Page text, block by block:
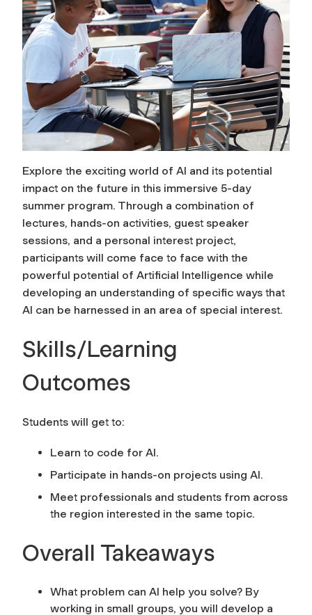
Explore the exciting world of AI and its potential
impact on the future in this immersive 5-day
summer program. Through a combination of
lectures, hands-on activities, guest speaker
sessions, and a personal interest project,
participants will come face to face with the
powerful potential of Artificial Intelligence while
developing an understanding of specific ways that
AI can be harnessed in an area of special interest.
Skills/Learning
Outcomes
Students will get to:
Learn to code for AI.
Participate in hands-on projects using AI.
Meet professionals and students from across
the region interested in the same topic.
Overall Takeaways
What problem can AI help you solve? By
working in small groups, you will develop a